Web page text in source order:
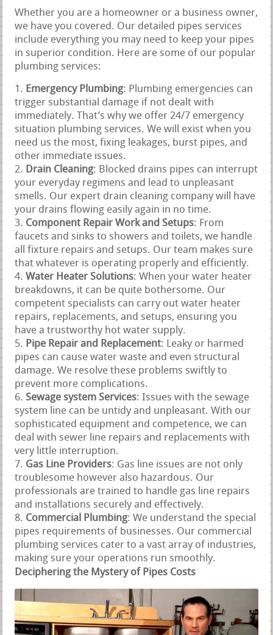
Whether you are a homeowner or a business owner,
we have you covered. Our detailed pipes services
include everything you may need to keep your pipes
in superior condition. Here are some of our popular
plumbing services:
Emergency Plumbing: Plumbing emergencies can
trigger substantial damage if not dealt with
immediately. That’s why we offer 24/7 emergency
situation plumbing services. We will exist when you
need us the most, fixing leakages, burst pipes, and
other immediate issues.
Drain Cleaning: Blocked drains pipes can interrupt
your everyday regimens and lead to unpleasant
smells. Our expert drain cleaning company will have
your drains flowing easily again in no time.
Component Repair Work and Setups: From
faucets and sinks to showers and toilets, we handle
all fixture repairs and setups. Our team makes sure
that whatever is operating properly and efficiently.
Water Heater Solutions: When your water heater
breakdowns, it can be quite bothersome. Our
competent specialists can carry out water heater
repairs, replacements, and setups, ensuring you
have a trustworthy hot water supply.
Pipe Repair and Replacement: Leaky or harmed
pipes can cause water waste and even structural
damage. We resolve these problems swiftly to
prevent more complications.
Sewage system Services: Issues with the sewage
system line can be untidy and unpleasant. With our
sophisticated equipment and competence, we can
deal with sewer line repairs and replacements with
very little interruption.
Gas Line Providers: Gas line issues are not only
troublesome however also hazardous. Our
professionals are trained to handle gas line repairs
and installations securely and effectively.
Commercial Plumbing: We understand the special
pipes requirements of businesses. Our commercial
plumbing services cater to a vast array of industries,
making sure your operations run smoothly.
Deciphering the Mystery of Pipes Costs